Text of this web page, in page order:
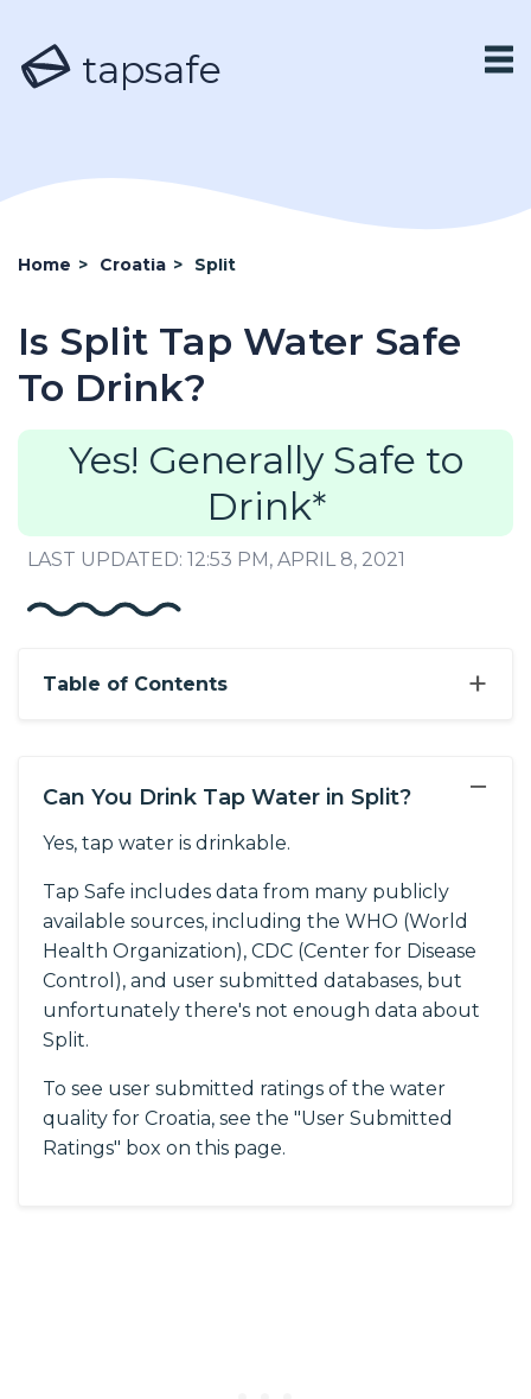
tapsafe
Home > Croatia > Split
Is Split Tap Water Safe
To Drink?
Yes! Generally Safe to
Drink*
LAST UPDATED: 12:53 PM, APRIL 8, 2021
+
Table of Contents
−
Can You Drink Tap Water in Split?
Yes, tap water is drinkable.
Tap Safe includes data from many publicly
available sources, including the WHO (World
Health Organization), CDC (Center for Disease
Control), and user submitted databases, but
unfortunately there's not enough data about
Split.
To see user submitted ratings of the water
quality for Croatia, see the "User Submitted
Ratings" box on this page.